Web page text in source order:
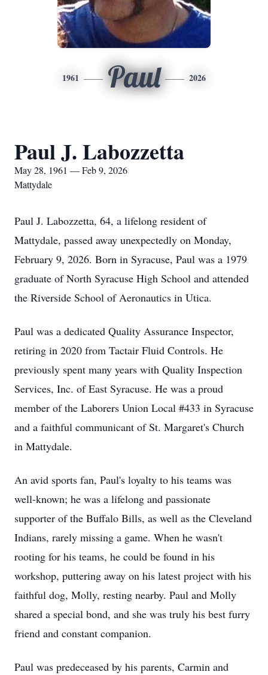
1961 Paul 2026
Paul J. Labozzetta
May 28, 1961 — Feb 9, 2026
Mattydale
Paul J. Labozzetta, 64, a lifelong resident of
Mattydale, passed away unexpectedly on Monday,
February 9, 2026. Born in Syracuse, Paul was a 1979
graduate of North Syracuse High School and attended
the Riverside School of Aeronautics in Utica.
Paul was a dedicated Quality Assurance Inspector,
retiring in 2020 from Tactair Fluid Controls. He
previously spent many years with Quality Inspection
Services, Inc. of East Syracuse. He was a proud
member of the Laborers Union Local #433 in Syracuse
and a faithful communicant of St. Margaret's Church
in Mattydale.
An avid sports fan, Paul's loyalty to his teams was
well-known; he was a lifelong and passionate
supporter of the Buffalo Bills, as well as the Cleveland
Indians, rarely missing a game. When he wasn't
rooting for his teams, he could be found in his
workshop, puttering away on his latest project with his
faithful dog, Molly, resting nearby. Paul and Molly
shared a special bond, and she was truly his best furry
friend and constant companion.
Paul was predeceased by his parents, Carmin and